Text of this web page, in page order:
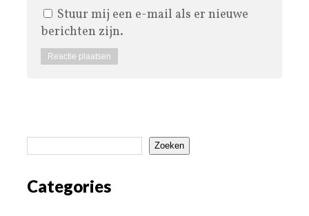
Stuur mij een e-mail als er nieuwe
berichten zijn.
Zoeken
Categories